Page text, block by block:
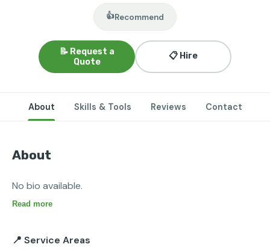
👍Recommend
📝 Request a
Quote
📋 Hire
About Skills & Tools Reviews Contact
About
No bio available.
Read more
📍 Service Areas